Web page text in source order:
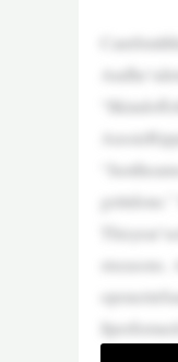
stseasons.